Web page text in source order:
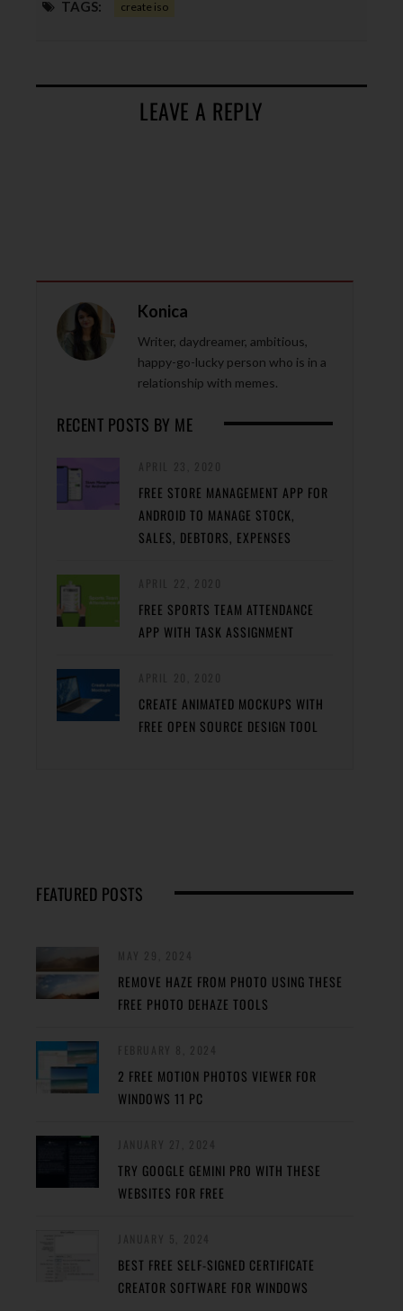
TAGS: create iso
LEAVE A REPLY
Konica
Writer, daydreamer, ambitious,
happy-go-lucky person who is in a
relationship with memes.
RECENT POSTS BY ME
FREE STORE MANAGEMENT APP FOR
ANDROID TO MANAGE STOCK,
SALES, DEBTORS, EXPENSES
FREE SPORTS TEAM ATTENDANCE
APP WITH TASK ASSIGNMENT
CREATE ANIMATED MOCKUPS WITH
FREE OPEN SOURCE DESIGN TOOL
FEATURED POSTS
REMOVE HAZE FROM PHOTO USING THESE
FREE PHOTO DEHAZE TOOLS
2 FREE MOTION PHOTOS VIEWER FOR
WINDOWS 11 PC
TRY GOOGLE GEMINI PRO WITH THESE
WEBSITES FOR FREE
BEST FREE SELF-SIGNED CERTIFICATE
CREATOR SOFTWARE FOR WINDOWS